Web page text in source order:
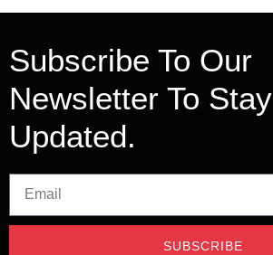
Subscribe To Our
Newsletter To Stay
Updated.
SUBSCRIBE